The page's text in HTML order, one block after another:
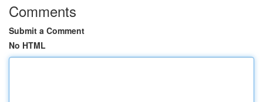
Comments
Submit a Comment
No HTML